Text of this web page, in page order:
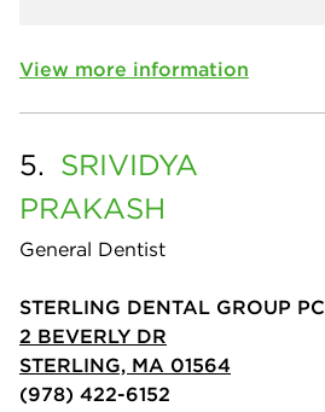
View more information
5. SRIVIDYA
PRAKASH
General Dentist
STERLING DENTAL GROUP PC
2 BEVERLY DR
STERLING, MA 01564
(978) 422-6152